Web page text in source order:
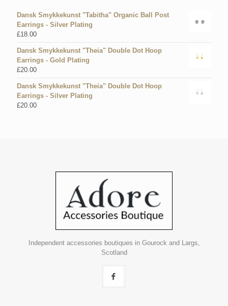
Dansk Smykkekunst "Tabitha" Organic Ball Post
Earrings - Silver Plating
£18.00
Dansk Smykkekunst "Theia" Double Dot Hoop
Earrings - Gold Plating
£20.00
Dansk Smykkekunst "Theia" Double Dot Hoop
Earrings - Silver Plating
£20.00
Independent accessories boutiques in Gourock and Largs,
Scotland